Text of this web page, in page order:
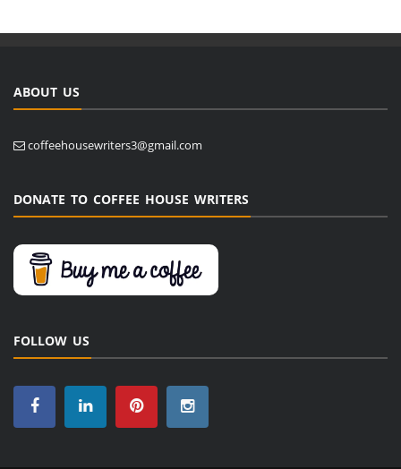
ABOUT US
coffeehousewriters3@gmail.com
DONATE TO COFFEE HOUSE WRITERS
FOLLOW US